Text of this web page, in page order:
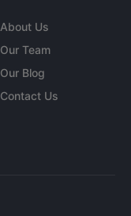
About Us
Our Team
Our Blog
Contact Us